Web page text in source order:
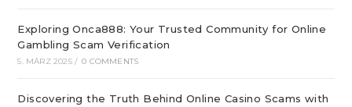
Exploring Onca888: Your Trusted Community for Online
Gambling Scam Verification
5. MÄRZ 2025 / 0 COMMENTS
Discovering the Truth Behind Online Casino Scams with